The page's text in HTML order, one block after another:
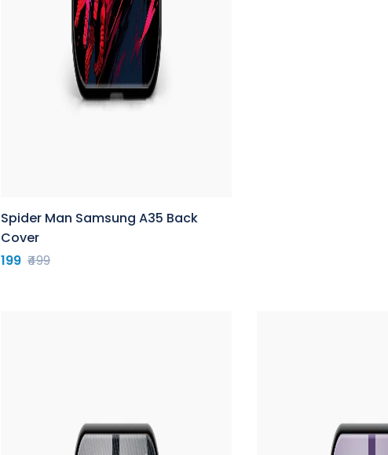
Spider Man Samsung A35 Back
Cover
199 ₹499